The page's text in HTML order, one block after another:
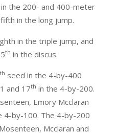
the 200- and 400-meter
in the long jump.
in the triple jump, and
th in the discus.
th seed in the 4-by-400
and 17th in the 4-by-200.
Emory Mcclaran
4-by-100. The 4-by-200
Mcclaran and